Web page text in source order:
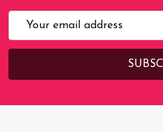
Email
Address